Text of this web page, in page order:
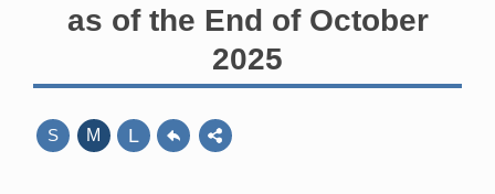
as of the End of October
2025
S M L